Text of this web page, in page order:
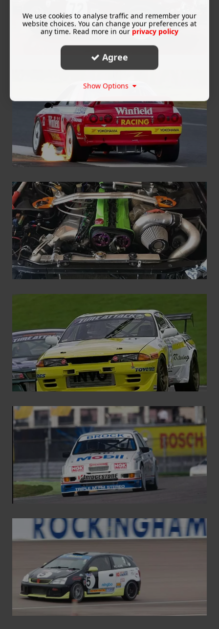
We use cookies to analyse traffic and remember your
website choices. You can change your preferences at
any time. Read more in our privacy policy
Agree
Show Options